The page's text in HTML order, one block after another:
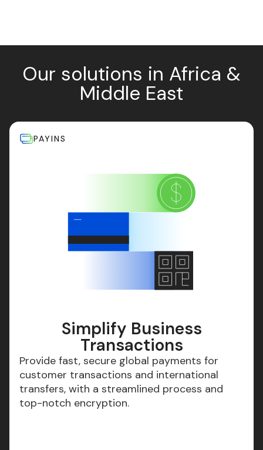
Our solutions in Africa &
Middle East
PAYINS
Simplify Business
Transactions
Provide fast, secure global payments for
customer transactions and international
transfers, with a streamlined process and
top-notch encryption.